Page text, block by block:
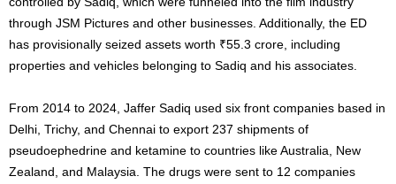
through JSM Pictures and other businesses. Additionally, the ED
has provisionally seized assets worth ₹55.3 crore, including
properties and vehicles belonging to Sadiq and his associates.
From 2014 to 2024, Jaffer Sadiq used six front companies based in
Delhi, Trichy, and Chennai to export 237 shipments of
pseudoephedrine and ketamine to countries like Australia, New
Zealand, and Malaysia. The drugs were sent to 12 companies